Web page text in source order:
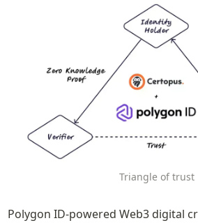
Triangle of trust
Polygon ID-powered Web3 digital